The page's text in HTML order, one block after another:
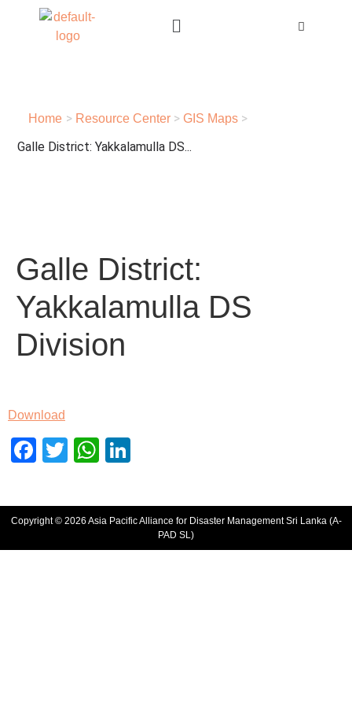
Home > Resource Center > GIS Maps >
Galle District: Yakkalamulla DS...
Galle District:
Yakkalamulla DS
Division
Download
Facebook
TwitterWhatsApp
Copyright © 2026 Asia Pacific Alliance for Disaster Management Sri Lanka (A-
PAD SL)